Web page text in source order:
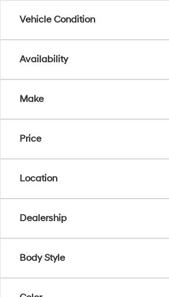
Vehicle Condition
Availability
Make
Price
Location
Dealership
Body Style